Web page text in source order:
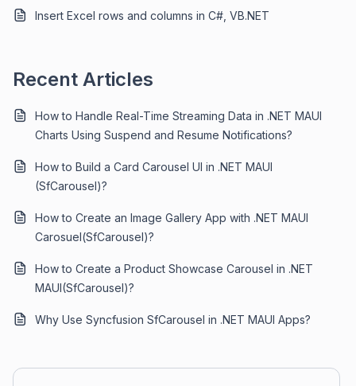
Insert Excel rows and columns in C#, VB.NET
Recent Articles
How to Handle Real-Time Streaming Data in .NET MAUI
Charts Using Suspend and Resume Notifications?
How to Build a Card Carousel UI in .NET MAUI
(SfCarousel)?
How to Create an Image Gallery App with .NET MAUI
Carosuel(SfCarousel)?
How to Create a Product Showcase Carousel in .NET
MAUI(SfCarousel)?
Why Use Syncfusion SfCarousel in .NET MAUI Apps?